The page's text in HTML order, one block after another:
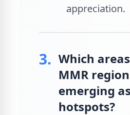
appreciation.
3. Which
MMR
emerging
hotspots?